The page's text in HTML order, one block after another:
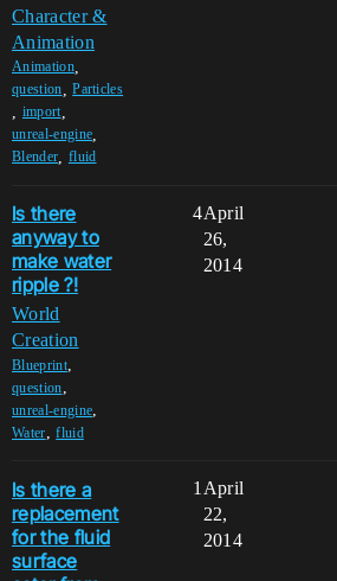
Character &
Animation
Animation,
question ,Particles
import,
unreal-engine
Blender fluid
Is there
anyway to
make water
ripple ?!
World
Creation
Blueprint,
question,
unreal-engine,
Water,fluid
4April
26,
2014
Is there a
replacement
for the fluid
surface
1 April
22,
2014